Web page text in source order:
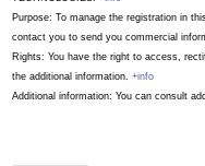
Purpose: To manage the registration in
contact you to send you commercial
Rights: You have the right to access,
the additional information. +info
Additional information: You can consult